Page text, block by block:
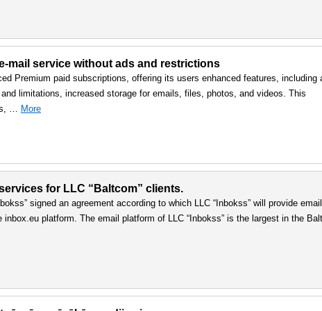
mail service without ads and restrictions
Premium paid subscriptions, offering its users enhanced features, including
limitations, increased storage for emails, files, photos, and videos. This
… More
for LLC “Baltcom” clients.
signed an agreement according to which LLC “Inbokss” will provide email
inbox.eu platform. The email platform of LLC “Inbokss” is the largest in the